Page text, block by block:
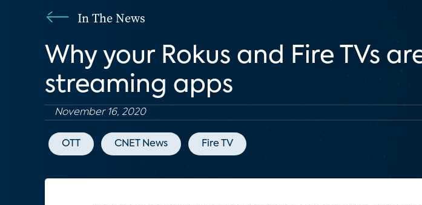
In The News
Why your Rokus and Fire TVs
streaming apps
November 16, 2020
OTT CNET News Fire TV